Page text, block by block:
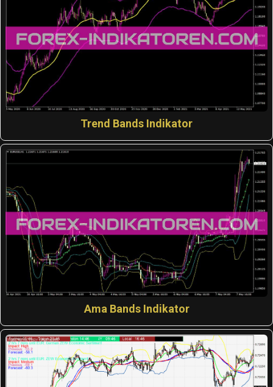
Trend Bands Indikator
Ama Bands Indikator